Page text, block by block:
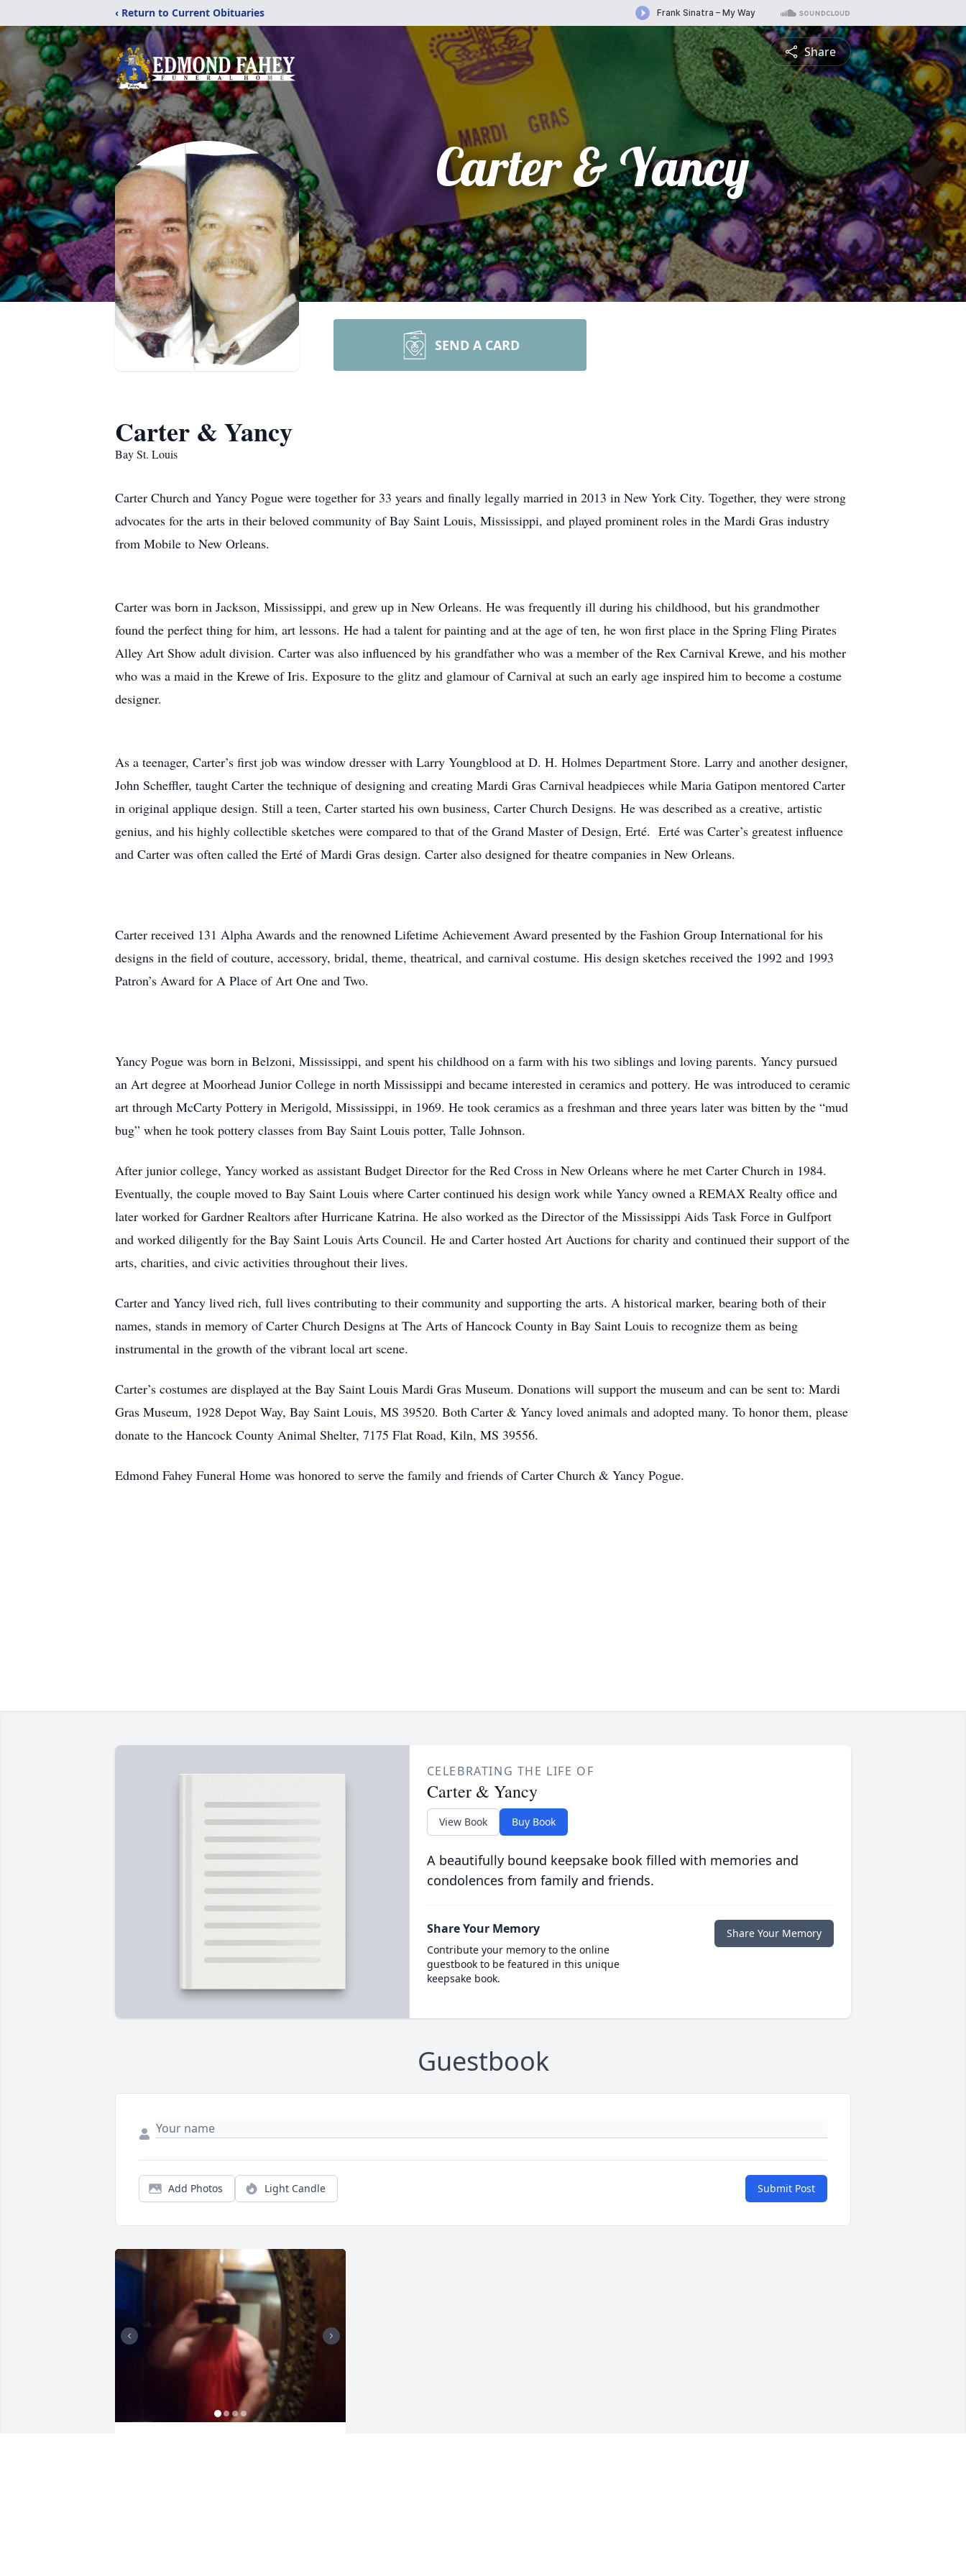
‹ Return to Current Obituaries
Share
Carter & Yancy
SEND A CARD
Carter & Yancy
Bay St. Louis
Carter Church and Yancy Pogue were together for 33 years and finally legally married in 2013 in New York City. Together, they were strong
advocates for the arts in their beloved community of Bay Saint Louis, Mississippi, and played prominent roles in the Mardi Gras industry
from Mobile to New Orleans.
Carter was born in Jackson, Mississippi, and grew up in New Orleans. He was frequently ill during his childhood, but his grandmother
found the perfect thing for him, art lessons. He had a talent for painting and at the age of ten, he won first place in the Spring Fling Pirates
Alley Art Show adult division. Carter was also influenced by his grandfather who was a member of the Rex Carnival Krewe, and his mother
who was a maid in the Krewe of Iris. Exposure to the glitz and glamour of Carnival at such an early age inspired him to become a costume
designer.
As a teenager, Carter’s first job was window dresser with Larry Youngblood at D. H. Holmes Department Store. Larry and another designer,
John Scheffler, taught Carter the technique of designing and creating Mardi Gras Carnival headpieces while Maria Gatipon mentored Carter
in original applique design. Still a teen, Carter started his own business, Carter Church Designs. He was described as a creative, artistic
genius, and his highly collectible sketches were compared to that of the Grand Master of Design, Erté. Erté was Carter’s greatest influence
and Carter was often called the Erté of Mardi Gras design. Carter also designed for theatre companies in New Orleans.
Carter received 131 Alpha Awards and the renowned Lifetime Achievement Award presented by the Fashion Group International for his
designs in the field of couture, accessory, bridal, theme, theatrical, and carnival costume. His design sketches received the 1992 and 1993
Patron’s Award for A Place of Art One and Two.
Yancy Pogue was born in Belzoni, Mississippi, and spent his childhood on a farm with his two siblings and loving parents. Yancy pursued
an Art degree at Moorhead Junior College in north Mississippi and became interested in ceramics and pottery. He was introduced to ceramic
art through McCarty Pottery in Merigold, Mississippi, in 1969. He took ceramics as a freshman and three years later was bitten by the “mud
bug” when he took pottery classes from Bay Saint Louis potter, Talle Johnson.
After junior college, Yancy worked as assistant Budget Director for the Red Cross in New Orleans where he met Carter Church in 1984.
Eventually, the couple moved to Bay Saint Louis where Carter continued his design work while Yancy owned a REMAX Realty office and
later worked for Gardner Realtors after Hurricane Katrina. He also worked as the Director of the Mississippi Aids Task Force in Gulfport
and worked diligently for the Bay Saint Louis Arts Council. He and Carter hosted Art Auctions for charity and continued their support of the
arts, charities, and civic activities throughout their lives.
Carter and Yancy lived rich, full lives contributing to their community and supporting the arts. A historical marker, bearing both of their
names, stands in memory of Carter Church Designs at The Arts of Hancock County in Bay Saint Louis to recognize them as being
instrumental in the growth of the vibrant local art scene.
Carter’s costumes are displayed at the Bay Saint Louis Mardi Gras Museum. Donations will support the museum and can be sent to: Mardi
Gras Museum, 1928 Depot Way, Bay Saint Louis, MS 39520. Both Carter & Yancy loved animals and adopted many. To honor them, please
donate to the Hancock County Animal Shelter, 7175 Flat Road, Kiln, MS 39556.
Edmond Fahey Funeral Home was honored to serve the family and friends of Carter Church & Yancy Pogue.
CELEBRATING THE LIFE OF
Carter & Yancy
View Book Buy Book
A beautifully bound keepsake book filled with memories and
condolences from family and friends.
Share Your Memory
Contribute your memory to the online
guestbook to be featured in this unique
keepsake book.
Share Your Memory
Guestbook
Add Photos Light Candle Submit Post